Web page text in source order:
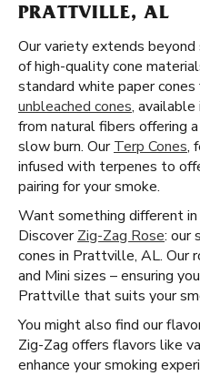
PRATTVILLE, AL
Our variety extends
of high-quality cone
standard white paper
unbleached cones,
from natural fibers offering
slow burn. OurTerp Cones,
infused with terpenes to
pairing for your smoke.
Want something different in
DiscoverZig-Zag Rose: our
cones in Prattville, AL. Our
and Mini sizes – ensuring
Prattville that suits your
You might also find our
Zig-Zag offers flavors like
enhance your smoking